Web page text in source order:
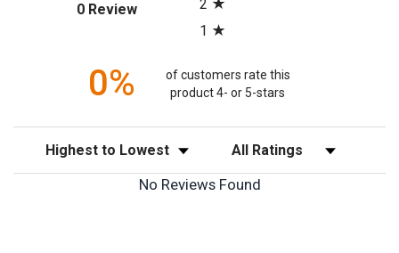
0 Review(opens in a new tab)
2
1
0%
of customers rate this
product 4- or 5-stars
Sort Reviews Filter Reviews by Rating
No Reviews Found